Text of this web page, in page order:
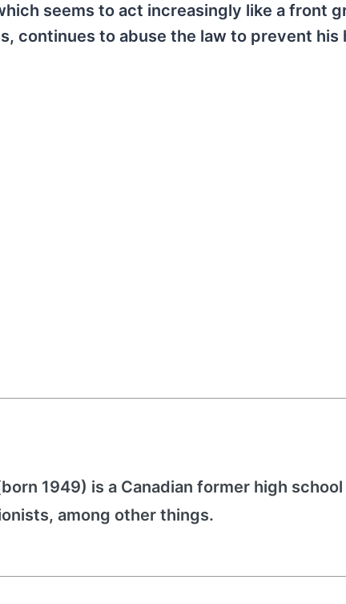
seems to act increasingly like a front
continues to abuse the law to prevent
1949) is a Canadian former high
among other things.